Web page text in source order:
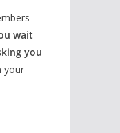
wait
you
your